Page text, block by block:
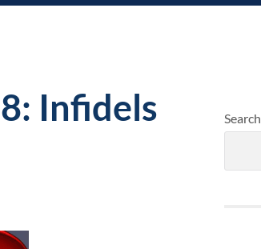
Infidels
Search